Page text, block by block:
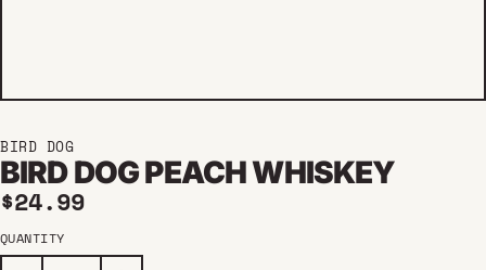
BIRD DOG
BIRD DOG PEACH WHISKEY
Regular price
$24.99
QUANTITY